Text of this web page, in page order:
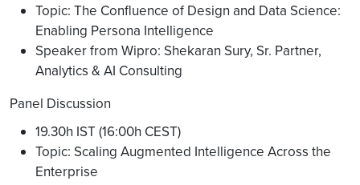
Topic: The Confluence of Design and Data Science:
Enabling Persona Intelligence
Speaker from Wipro: Shekaran Sury, Sr. Partner,
Analytics & AI Consulting
Panel Discussion
19.30h IST (16:00h CEST)
Topic: Scaling Augmented Intelligence Across the
Enterprise